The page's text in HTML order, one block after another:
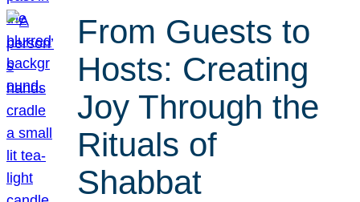
From Guests to
Hosts: Creating
Joy Through the
Rituals of
Shabbat